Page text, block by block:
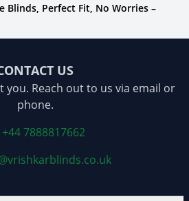
Blinds, Perfect Fit, No Worries –
US
you. Reach out to us via email or
phone.
+44 7888817662